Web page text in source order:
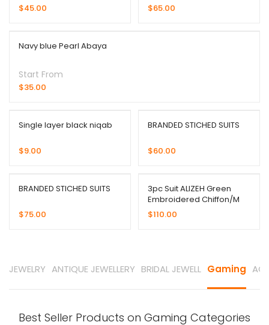
$45.00 $65.00
Navy blue Pearl Abaya
Start From
$35.00
Single layer black niqab
$9.00
BRANDED STICHED SUITS
$60.00
BRANDED STICHED SUITS
$75.00
3pc Suit ALIZEH Green
Embroidered Chiffon/M
$110.00
Gaming
JEWELRY ANTIQUE JEWELLERY BRIDAL JEWELL
Best Seller Products on Gaming Categories